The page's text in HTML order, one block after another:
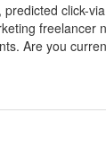
click-
freelancer
Are you